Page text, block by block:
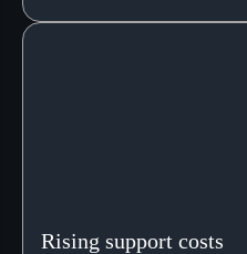
Rising support costs